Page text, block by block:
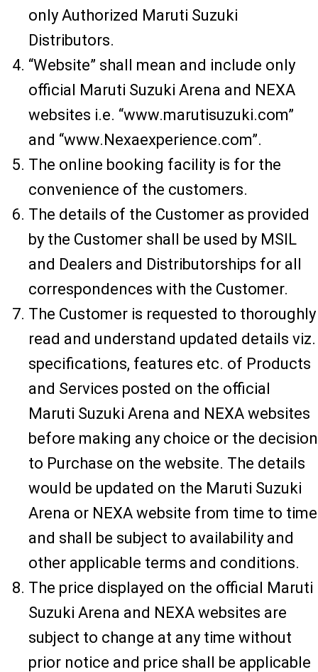
only Authorized Maruti Suzuki
Distributors.
“Website” shall mean and include only
official Maruti Suzuki Arena and NEXA
websites i.e. “www.marutisuzuki.com”
and “www.Nexaexperience.com”.
The online booking facility is for the
convenience of the customers.
The details of the Customer as provided
by the Customer shall be used by MSIL
and Dealers and Distributorships for all
correspondences with the Customer.
The Customer is requested to thoroughly
read and understand updated details viz.
specifications, features etc. of Products
and Services posted on the official
Maruti Suzuki Arena and NEXA websites
before making any choice or the decision
to Purchase on the website. The details
would be updated on the Maruti Suzuki
Arena or NEXA website from time to time
and shall be subject to availability and
other applicable terms and conditions.
The price displayed on the official Maruti
Suzuki Arena and NEXA websites are
subject to change at any time without
prior notice and price shall be applicable